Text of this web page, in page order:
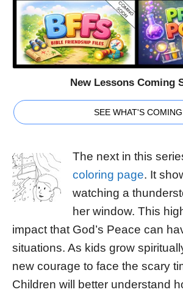
New Lessons Coming
SEE WHAT'S COMING
The next in this
coloring page. It
watching a
her window. This
impact that God’s Peace can
situations. As kids grow
new courage to face the scary
Children will better understand